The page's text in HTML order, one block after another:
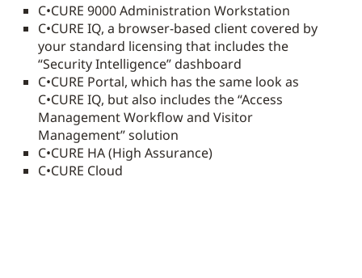
C•CURE 9000 Administration Workstation
C•CURE IQ, a browser-based client covered by
your standard licensing that includes the
“Security Intelligence” dashboard
C•CURE Portal, which has the same look as
C•CURE IQ, but also includes the “Access
Management Workflow and Visitor
Management” solution
C•CURE HA (High Assurance)
C•CURE Cloud